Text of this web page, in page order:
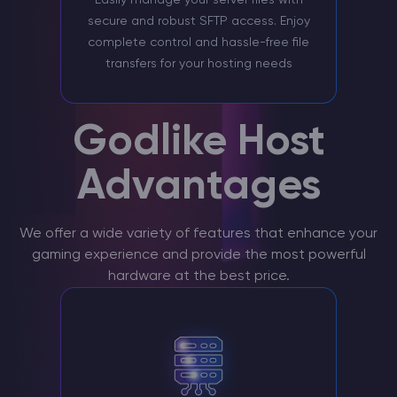
secure and robust SFTP access. Enjoy
complete control and hassle-free file
transfers for your hosting needs
Godlike Host
Advantages
We offer a wide variety of features that enhance your
gaming experience and provide the most powerful
hardware at the best price.